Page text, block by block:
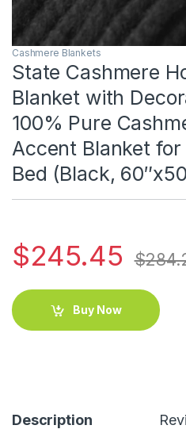
Cashmere Blankets
State Cashmere
Blanket with
100% Pure
Accent Blanket for
Bed (Black,
$245.45 $
Buy Now
Description